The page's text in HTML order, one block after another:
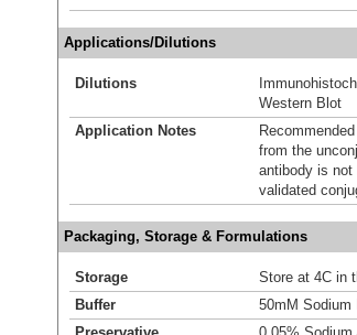
Applications/Dilutions
Dilutions
Western Blot
Application Notes
from the
antibody is not
validated
Packaging, Storage & Formulations
Storage
Store at 4C in
Buffer
50mM Sodium